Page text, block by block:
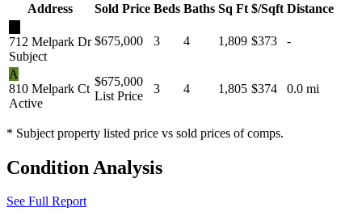
Address
Sold Price Beds Baths Sq Ft $/Sqft Distance
712 Melpark Dr
Subject
$675,000 3 4 1,809 $373 -
A
810 Melpark Ct
Active
$675,000
List Price
3 4 1,805 $374 0.0 mi
* Subject property listed price vs sold prices of comps.
Condition Analysis
See Full Report